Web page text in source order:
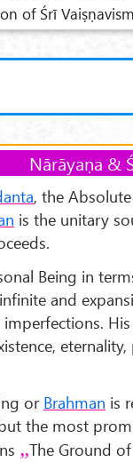
of Śrī
Nārāyaṇa &
, the
is the unitary
Being in
and
or Brahman is
the most
The Ground